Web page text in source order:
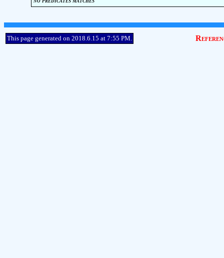
This page generated on 2018.6.15 at 7:55 PM.